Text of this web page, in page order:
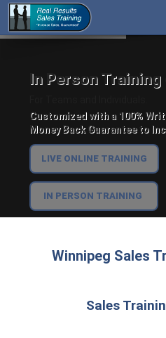
In Person
Customized with a 100%
Money Back Guarantee to
LIVE ONLINE TRAINING
IN PERSON TRAINING
Winnipeg Sales
Sales